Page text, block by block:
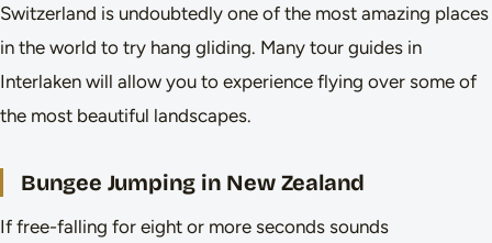
Switzerland is undoubtedly one of the most amazing places
in the world to try hang gliding. Many tour guides in
Interlaken will allow you to experience flying over some of
the most beautiful landscapes.
Bungee Jumping in New Zealand
If free-falling for eight or more seconds sounds